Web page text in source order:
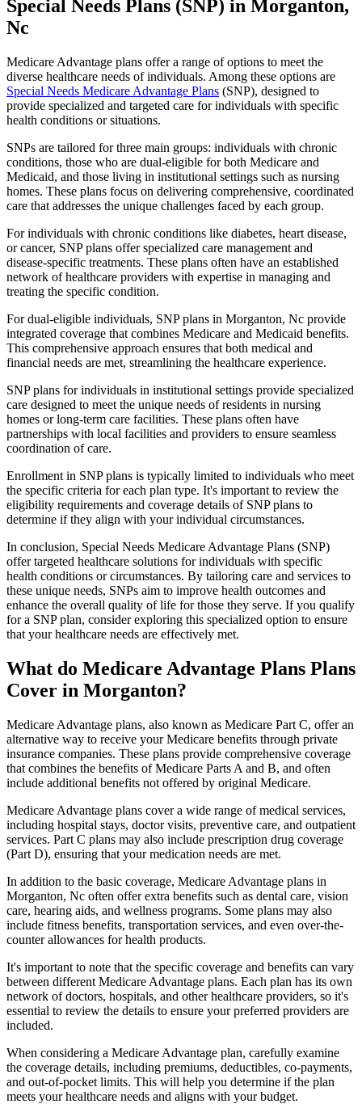
Special Needs Plans (SNP) in Morganton,
Nc
Medicare Advantage plans offer a range of options to meet the
diverse healthcare needs of individuals. Among these options are
Special Needs Medicare Advantage Plans (SNP), designed to
provide specialized and targeted care for individuals with specific
health conditions or situations.
SNPs are tailored for three main groups: individuals with chronic
conditions, those who are dual-eligible for both Medicare and
Medicaid, and those living in institutional settings such as nursing
homes. These plans focus on delivering comprehensive, coordinated
care that addresses the unique challenges faced by each group.
For individuals with chronic conditions like diabetes, heart disease,
or cancer, SNP plans offer specialized care management and
disease-specific treatments. These plans often have an established
network of healthcare providers with expertise in managing and
treating the specific condition.
For dual-eligible individuals, SNP plans in Morganton, Nc provide
integrated coverage that combines Medicare and Medicaid benefits.
This comprehensive approach ensures that both medical and
financial needs are met, streamlining the healthcare experience.
SNP plans for individuals in institutional settings provide specialized
care designed to meet the unique needs of residents in nursing
homes or long-term care facilities. These plans often have
partnerships with local facilities and providers to ensure seamless
coordination of care.
Enrollment in SNP plans is typically limited to individuals who meet
the specific criteria for each plan type. It's important to review the
eligibility requirements and coverage details of SNP plans to
determine if they align with your individual circumstances.
In conclusion, Special Needs Medicare Advantage Plans (SNP)
offer targeted healthcare solutions for individuals with specific
health conditions or circumstances. By tailoring care and services to
these unique needs, SNPs aim to improve health outcomes and
enhance the overall quality of life for those they serve. If you qualify
for a SNP plan, consider exploring this specialized option to ensure
that your healthcare needs are effectively met.
What do Medicare Advantage Plans Plans
Cover in Morganton?
Medicare Advantage plans, also known as Medicare Part C, offer an
alternative way to receive your Medicare benefits through private
insurance companies. These plans provide comprehensive coverage
that combines the benefits of Medicare Parts A and B, and often
include additional benefits not offered by original Medicare.
Medicare Advantage plans cover a wide range of medical services,
including hospital stays, doctor visits, preventive care, and outpatient
services. Part C plans may also include prescription drug coverage
(Part D), ensuring that your medication needs are met.
In addition to the basic coverage, Medicare Advantage plans in
Morganton, Nc often offer extra benefits such as dental care, vision
care, hearing aids, and wellness programs. Some plans may also
include fitness benefits, transportation services, and even over-the-
counter allowances for health products.
It's important to note that the specific coverage and benefits can vary
between different Medicare Advantage plans. Each plan has its own
network of doctors, hospitals, and other healthcare providers, so it's
essential to review the details to ensure your preferred providers are
included.
When considering a Medicare Advantage plan, carefully examine
the coverage details, including premiums, deductibles, co-payments,
and out-of-pocket limits. This will help you determine if the plan
meets your healthcare needs and aligns with your budget.